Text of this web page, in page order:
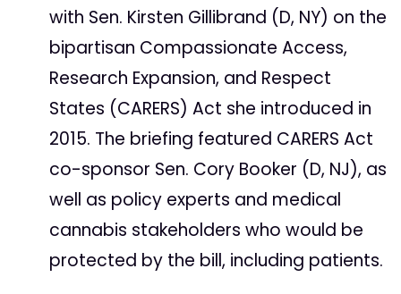
with Sen. Kirsten Gillibrand (D, NY) on the
bipartisan Compassionate Access,
Research Expansion, and Respect
States (CARERS) Act she introduced in
2015. The briefing featured CARERS Act
co-sponsor Sen. Cory Booker (D, NJ), as
well as policy experts and medical
cannabis stakeholders who would be
protected by the bill, including patients.